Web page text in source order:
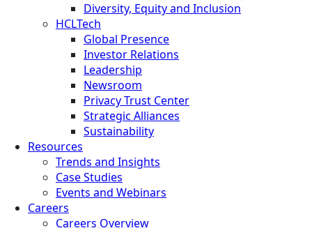
Diversity, Equity and Inclusion
HCLTech
Global Presence
Investor Relations
Leadership
Newsroom
Privacy Trust Center
Strategic Alliances
Sustainability
Resources
Trends and Insights
Case Studies
Events and Webinars
Careers
Careers Overview